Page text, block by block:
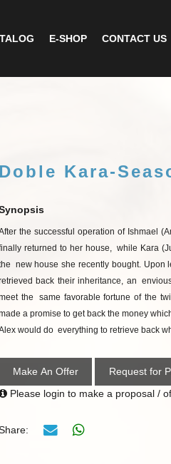
E-SHOP CONTACT US
Doble Kara-
the successful operation of Ishmael
returned to her house,
while Kara
new house she recently bought. Upon
back their inheritance, an
the
same favorable fortune of the
a promise to get back the money
would do everything to retrieve back
Make An Offer
Request for
Please login to make a proposal /